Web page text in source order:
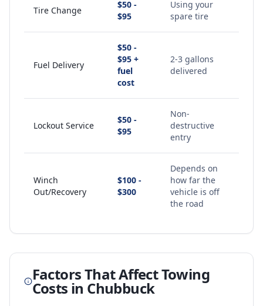
Tire Change
$50 -
$95
Using your
spare tire
Fuel Delivery
$50 -
$95 +
fuel
cost
2-3 gallons
delivered
Lockout Service
$50 -
$95
Non-
destructive
entry
Winch
Out/Recovery
$100 -
$300
Depends on
how far the
vehicle is off
the road
Factors That Affect Towing
Costs in Chubbuck